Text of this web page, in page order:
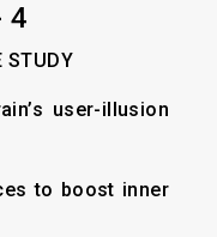
4
STUDY
user-illusion
to boost inner